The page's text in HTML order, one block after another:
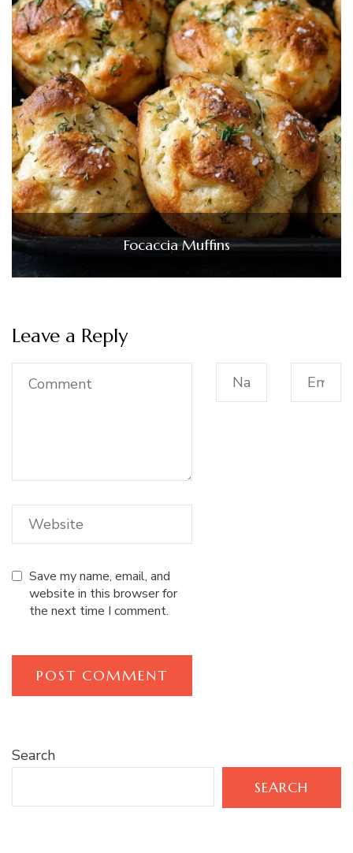
Focaccia Muffins
Leave a Reply
Save my name, email, and
website in this browser for
the next time I comment.
Search
SEARCH